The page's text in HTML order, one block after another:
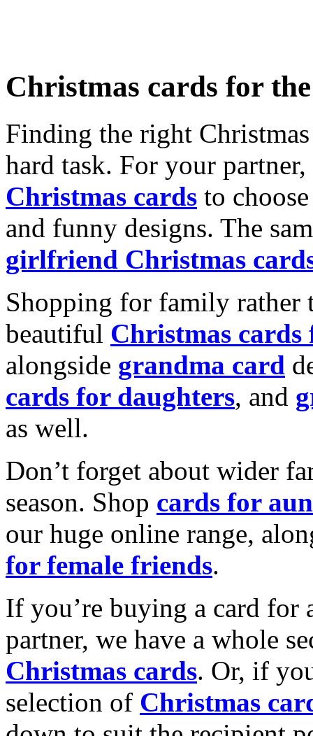
Christmas cards for
Finding the right
hard task. For your
Christmas cards to
and funny designs. The
girlfriend Christmas
Shopping for family rather
beautiful Christmas cards
alongside grandma card
cards for daughters, and
as well.
Don’t forget about wider
season. Shop cards for
our huge online range,
for female friends.
If you’re buying a card for
partner, we have a whole
Christmas cards. Or, if
selection of Christmas